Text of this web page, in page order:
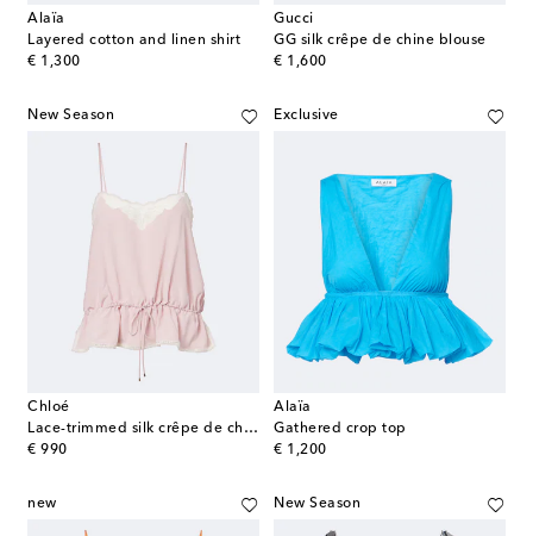
Alaïa
Layered cotton and linen shirt
€ 1,300
original price
Gucci
GG silk crêpe de chine blouse
€ 1,600
original price
New Season
Chloé
Lace-trimmed silk crêpe de chine camisole
€ 990
original price
Exclusive
Alaïa
Gathered crop top
€ 1,200
original price
new New Season